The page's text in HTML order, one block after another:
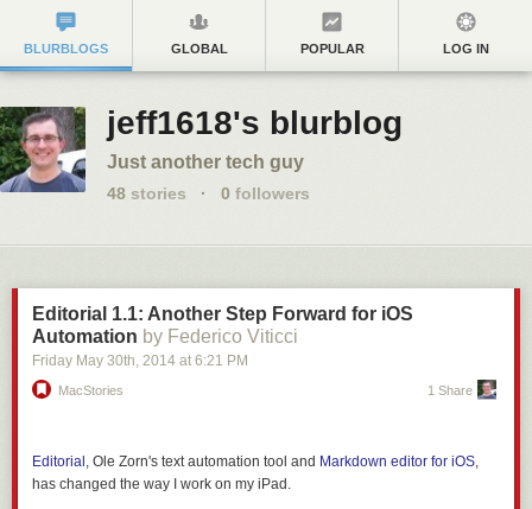
BLURBLOGS GLOBAL POPULAR LOG IN
jeff1618's blurblog
Just another tech guy
48 stories · 0 followers
Editorial 1.1: Another Step Forward for iOS
Automation by Federico Viticci
Friday May 30th, 2014 at 6:21 PM
MacStories 1 Share
Editorial , Ole Zorn's text automation tool and Markdown editor for iOS,
has changed the way I work on my iPad.